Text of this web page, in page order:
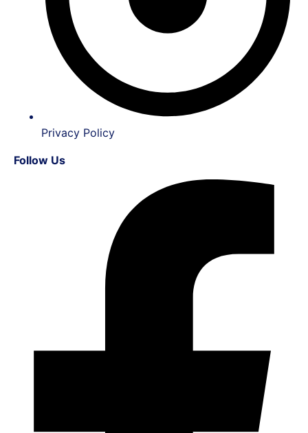
Privacy Policy
Follow Us